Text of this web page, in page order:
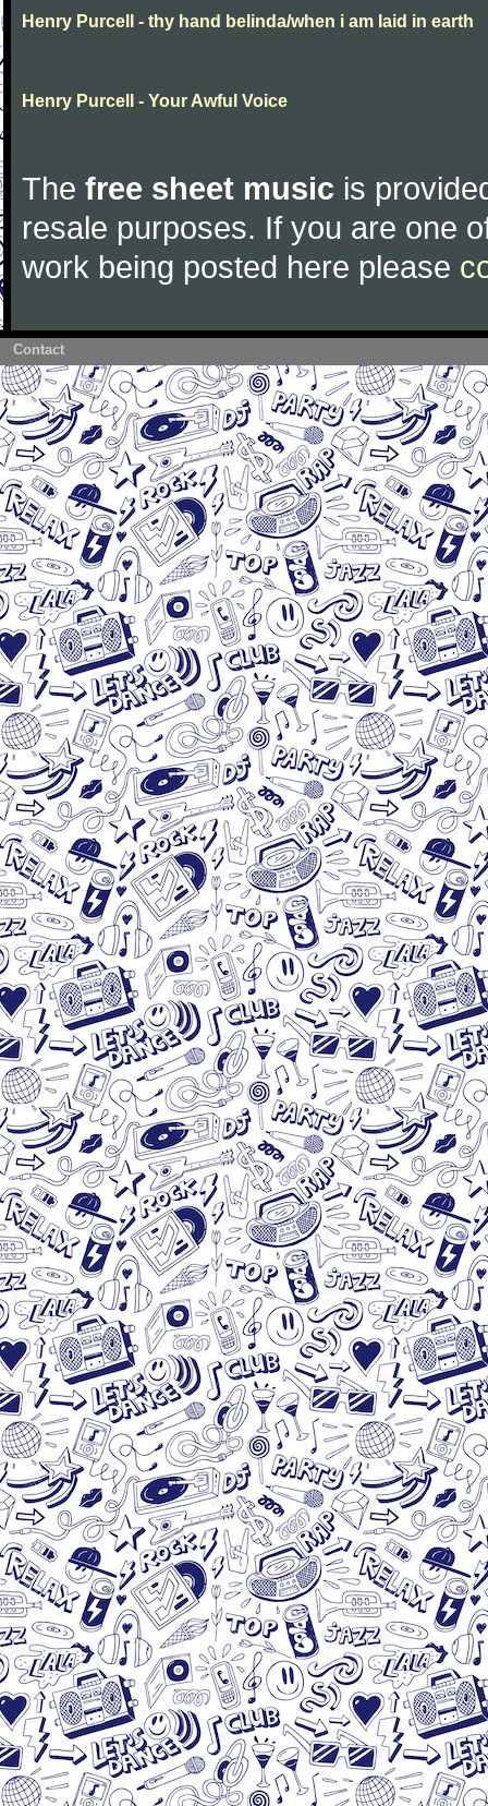
Henry Purcell - thy hand belinda/when i am laid in earth
Henry Purcell - Your Awful Voice
The free sheet music is
resale purposes. If you are one
work being posted here please
Contact